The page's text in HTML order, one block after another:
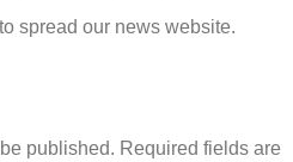
spread our news website.
published. Required fields are